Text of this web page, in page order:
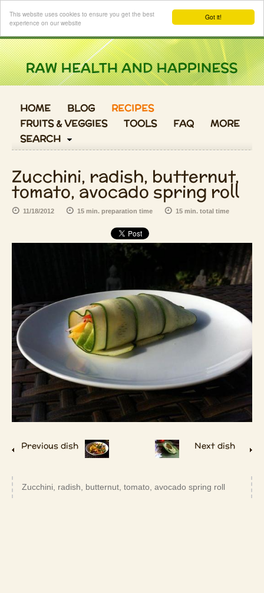
Got it!
This website uses cookies to ensure you get the best
experience on our website
Login
HOME BLOG
RECIPES
FRUITS & VEGGIES
TOOLS FAQ
MORE
SEARCH
Zucchini, radish, butternut,
tomato, avocado spring roll
11/18/2012 15 min. preparation time 15 min. total time
Previous dish Next dish
Zucchini, radish, butternut, tomato, avocado spring roll